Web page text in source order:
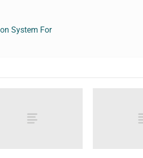
System For